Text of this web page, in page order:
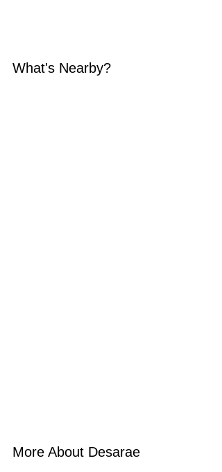
What's Nearby?
More About Desarae